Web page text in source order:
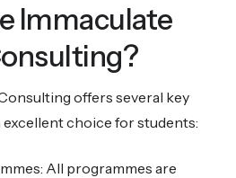
Immaculate
offers several key
choice for students:
All programmes are